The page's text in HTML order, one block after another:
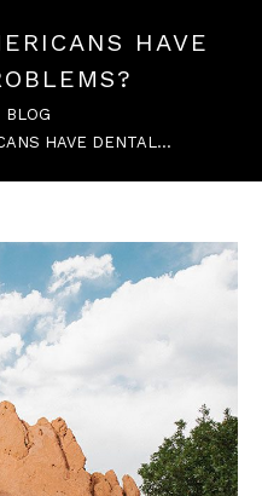
HAVE
BLOG
HAVE DENTAL…